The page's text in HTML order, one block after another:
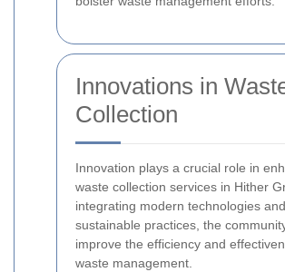
Innovations in
Collection
Innovation plays a crucial role in
waste collection services in Hither
integrating modern technologies and
sustainable practices, the
improve the efficiency and
waste management.